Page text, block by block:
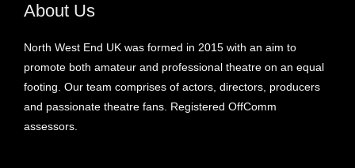
About Us
North West End UK was formed in 2015 with an aim to
promote both amateur and professional theatre on an equal
footing. Our team comprises of actors, directors, producers
and passionate theatre fans. Registered OffComm
assessors.